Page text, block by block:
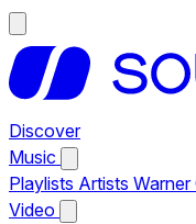
Discover
Music
Playlists Artists Warner
Video